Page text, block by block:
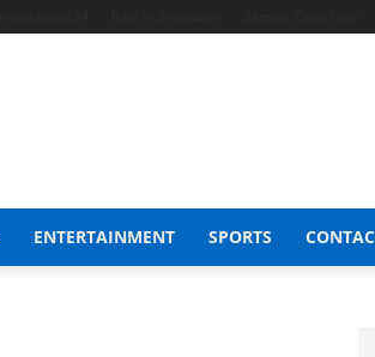
ENTERTAINMENT SPORTS